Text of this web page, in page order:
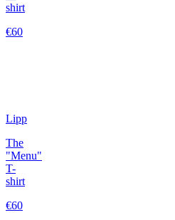
shirt
€60
Lipp
The
"Menu"
T-
shirt
€60